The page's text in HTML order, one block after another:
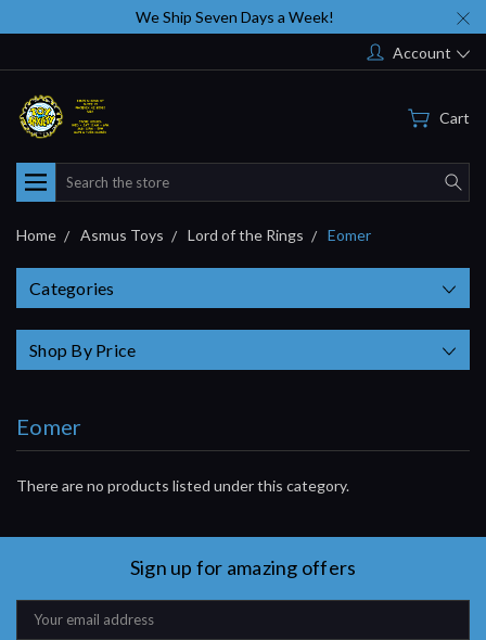
We Ship Seven Days a Week!
Account
Cart
Search
Home Asmus Toys Lord of the Rings Eomer
Categories
Shop By Price
Eomer
There are no products listed under this category.
Sign up for amazing offers
Email
Address